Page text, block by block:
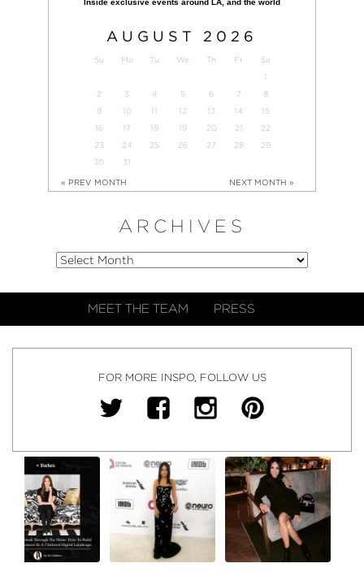
AUGUST 2026
Su Mo Tu We Th Fr
Sa
1
2
3 4 5 6 7
8
9
10 11 12 13 14
15
16
17 18 19 20 21
22
23
24 25 26 27 28
29
30
31
« PREV MONTH NEXT MONTH »
ARCHIVES
MEET THE TEAM PRESS
FOR MORE INSPO, FOLLOW US